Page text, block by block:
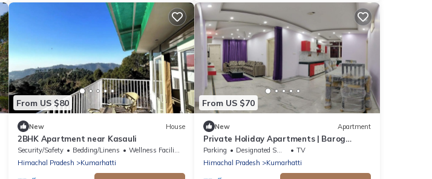
From US $80
New House
2BHK Apartment near Kasauli
Security/Safety Bedding/Linens
Wellness Facilities
Himachal Pradesh
Kumarhatti
From US $70
New Apartment
Private Holiday Apartments | Barog
Valley Harison Homestay
Parking Designated Smoking Area
TV
Himachal Pradesh
Kumarhatti